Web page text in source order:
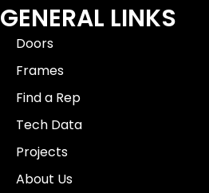
GENERAL LINKS
Doors
Frames
Find a Rep
Tech Data
Projects
About Us